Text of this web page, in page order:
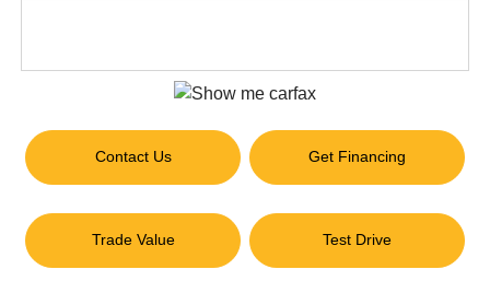
Contact Us Get Financing
Trade Value Test Drive